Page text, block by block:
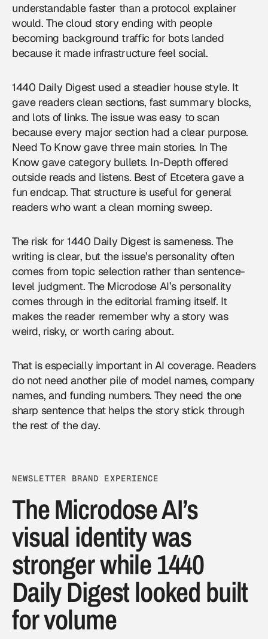
understandable faster than a protocol explainer
would. The cloud story ending with people
becoming background traffic for bots landed
because it made infrastructure feel social.
1440 Daily Digest used a steadier house style. It
gave readers clean sections, fast summary blocks,
and lots of links. The issue was easy to scan
because every major section had a clear purpose.
Need To Know gave three main stories. In The
Know gave category bullets. In-Depth offered
outside reads and listens. Best of Etcetera gave a
fun endcap. That structure is useful for general
readers who want a clean morning sweep.
The risk for 1440 Daily Digest is sameness. The
writing is clear, but the issue’s personality often
comes from topic selection rather than sentence-
level judgment. The Microdose AI’s personality
comes through in the editorial framing itself. It
makes the reader remember why a story was
weird, risky, or worth caring about.
That is especially important in AI coverage. Readers
do not need another pile of model names, company
names, and funding numbers. They need the one
sharp sentence that helps the story stick through
the rest of the day.
NEWSLETTER BRAND EXPERIENCE
The Microdose AI’s
visual identity was
stronger while 1440
Daily Digest looked built
for volume